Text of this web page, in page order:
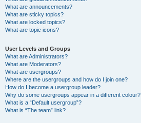
What are announcements?
What are sticky topics?
What are locked topics?
What are topic icons?
User Levels and Groups
What are Administrators?
What are Moderators?
What are usergroups?
Where are the usergroups and how do I join one?
How do I become a usergroup leader?
Why do some usergroups appear in a different colour?
What is a “Default usergroup”?
What is “The team” link?